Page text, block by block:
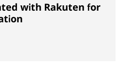
with Rakuten for